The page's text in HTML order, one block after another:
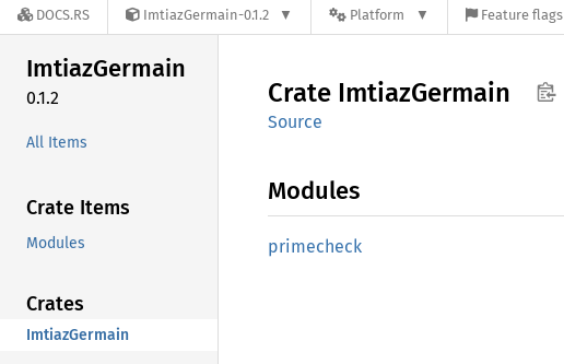
DOCS.RS ImtiazGermain-0.1.2 Platform Feature flags
ImtiazGermain
0.1.2
All Items
Crate Items
Modules
Crates
ImtiazGermain
Crate ImtiazGermain
Source
Modules
primecheck